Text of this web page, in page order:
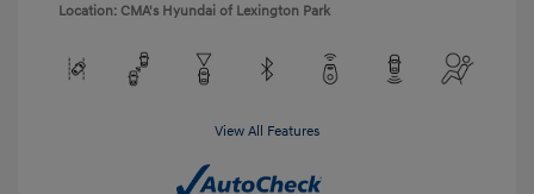
Location: CMA's Hyundai of Lexington Park
View All Features